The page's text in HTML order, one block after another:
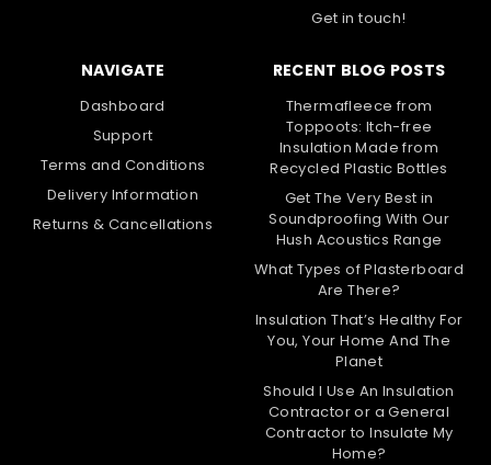
Get in touch!
NAVIGATE
Dashboard
Support
Terms and Conditions
Delivery Information
Returns & Cancellations
RECENT BLOG POSTS
Thermafleece from
Toppoots: Itch-free
Insulation Made from
Recycled Plastic Bottles
Get The Very Best in
Soundproofing With Our
Hush Acoustics Range
What Types of Plasterboard
Are There?
Insulation That’s Healthy For
You, Your Home And The
Planet
Should I Use An Insulation
Contractor or a General
Contractor to Insulate My
Home?